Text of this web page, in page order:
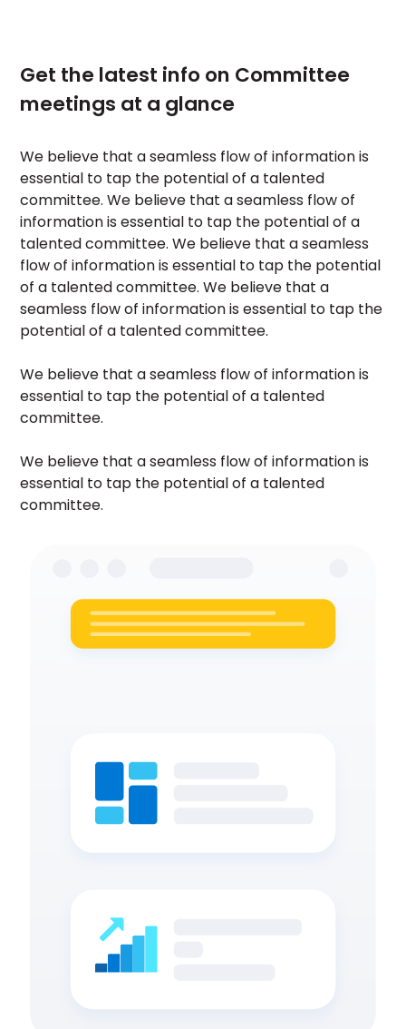
Get the latest info on Committee
meetings at a glance
We believe that a seamless flow of information is
essential to tap the potential of a talented
committee. We believe that a seamless flow of
information is essential to tap the potential of a
talented committee. We believe that a seamless
flow of information is essential to tap the potential
of a talented committee. We believe that a
seamless flow of information is essential to tap the
potential of a talented committee.
We believe that a seamless flow of information is
essential to tap the potential of a talented
committee.
We believe that a seamless flow of information is
essential to tap the potential of a talented
committee.